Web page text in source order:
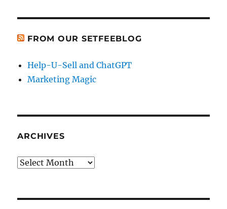
FROM OUR SETFEEBLOG
Help-U-Sell and ChatGPT
Marketing Magic
ARCHIVES
Archives